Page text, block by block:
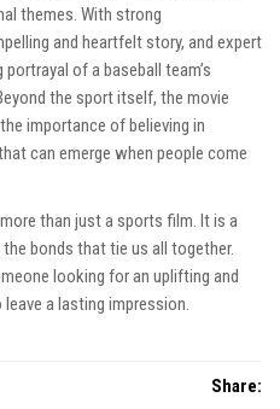
themes. With strong
and heartfelt story, and expert
of a baseball team’s
the sport itself, the movie
importance of believing in
can emerge when people come
than just a sports film. It is a
bonds that tie us all together.
looking for an uplifting and
a lasting impression.
Share: